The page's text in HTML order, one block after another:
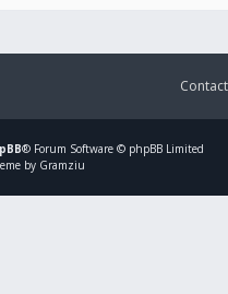
® Forum Software © phpBB Limited
by Gramziu